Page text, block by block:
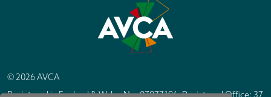
© 2026 AVCA
Registered in England & Wales No. 07877196. Registered Office: 37